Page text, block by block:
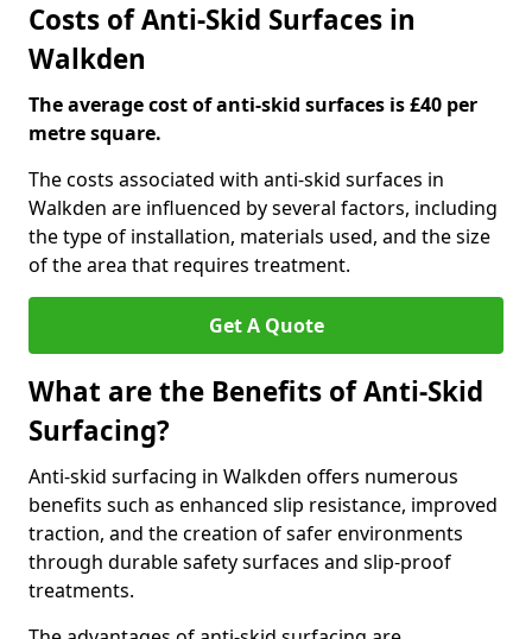
Costs of Anti-Skid Surfaces in
Walkden
The average cost of anti-skid surfaces is £40 per
metre square.
The costs associated with anti-skid surfaces in
Walkden are influenced by several factors, including
the type of installation, materials used, and the size
of the area that requires treatment.
Get A Quote
What are the Benefits of Anti-Skid
Surfacing?
Anti-skid surfacing in Walkden offers numerous
benefits such as enhanced slip resistance, improved
traction, and the creation of safer environments
through durable safety surfaces and slip-proof
treatments.